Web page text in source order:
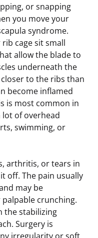
or snapping
you move your
syndrome.
cage sit small
allow the blade to
underneath the
to the ribs than
become inflamed
is most common in
lot of overhead
swimming, or
arthritis, or tears in
off. The pain usually
may be
crunching.
the stabilizing
Surgery is
irregularity or soft